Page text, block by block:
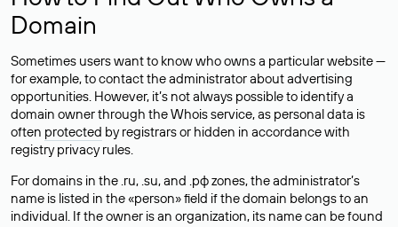
Domain
Sometimes users want to know who owns a particular website —
for example, to contact the administrator about advertising
opportunities. However, it’s not always possible to identify a
domain owner through the Whois service, as personal data is
often protected by registrars or hidden in accordance with
registry privacy rules.
For domains in the .ru, .su, and .рф zones, the administrator’s
name is listed in the «person» field if the domain belongs to an
individual. If the owner is an organization, its name can be found